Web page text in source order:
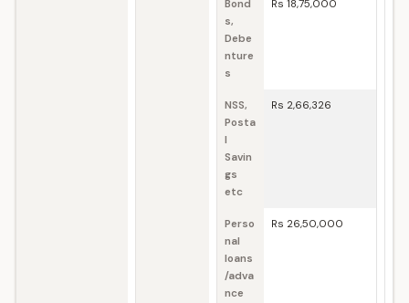
Bond
s,
Debe
nture
s
Rs 18,75,000
NSS,
Posta
l
Savin
gs
etc
Rs 2,66,326
Perso
nal
loans
/adva
nce
Rs 26,50,000